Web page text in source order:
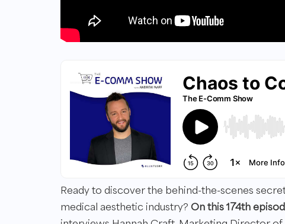
Ready to discover the behind-the-scenes
medical aesthetic industry? On this 174th